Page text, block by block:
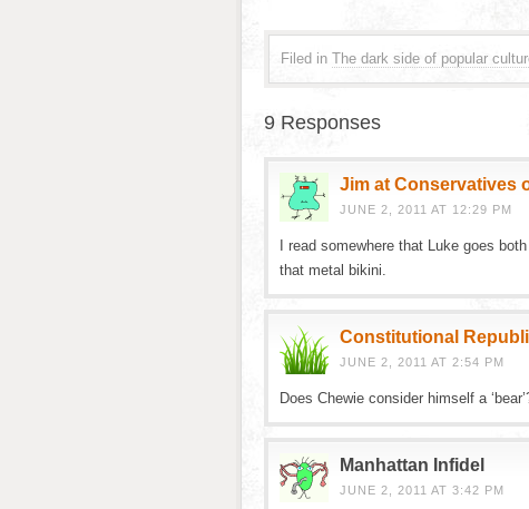
Filed in The dark side of popular
9 Responses
Jim at Conservatives
JUNE 2, 2011 AT 12:29 PM
I read somewhere that Luke goes
that metal bikini.
Constitutional
JUNE 2, 2011 AT 2:54 PM
Does Chewie consider himself a
Manhattan Infidel
JUNE 2, 2011 AT 3:42 PM